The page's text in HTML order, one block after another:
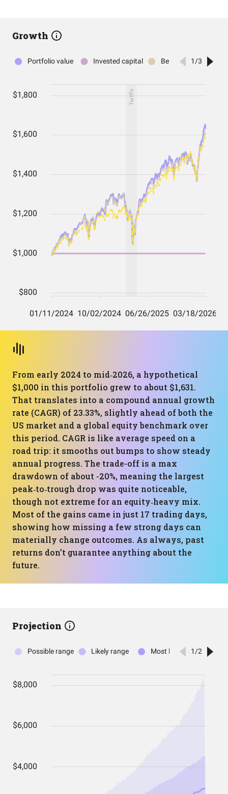
Growth
From early 2024 to mid‑2026, a hypothetical
$1,000 in this portfolio grew to about $1,631.
That translates into a compound annual growth
rate (CAGR) of 23.33%, slightly ahead of both the
US market and a global equity benchmark over
this period. CAGR is like average speed on a
road trip: it smooths out bumps to show steady
annual progress. The trade-off is a max
drawdown of about -20%, meaning the largest
peak‑to‑trough drop was quite noticeable,
though not extreme for an equity‑heavy mix.
Most of the gains came in just 17 trading days,
showing how missing a few strong days can
materially change outcomes. As always, past
returns don’t guarantee anything about the
future.
Projection